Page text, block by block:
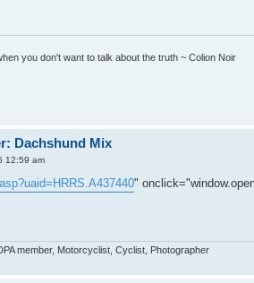
you don't want to talk about the truth ~ Colion Noir
Dachshund Mix
12:59 am
"
member, Motorcyclist, Cyclist, Photographer